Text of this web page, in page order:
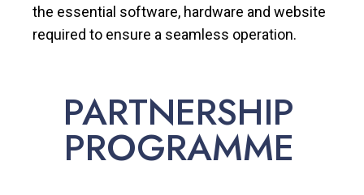
the essential software, hardware and website
required to ensure a seamless operation.
PARTNERSHIP
PROGRAMME